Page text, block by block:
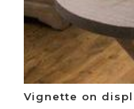
Vignette on